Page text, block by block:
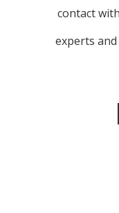
contact
experts
understand